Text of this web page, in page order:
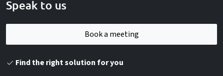
Speak to us
Book a meeting
Find the right solution for you